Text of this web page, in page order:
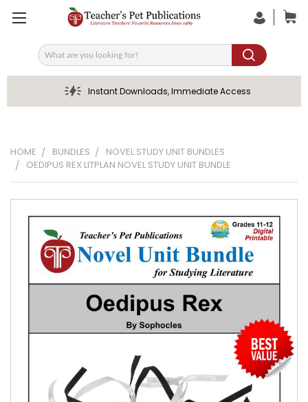
Search
Instant Downloads, Immediate Access
HOME BUNDLES
NOVEL STUDY UNIT BUNDLES
OEDIPUS REX LITPLAN NOVEL STUDY UNIT BUNDLE